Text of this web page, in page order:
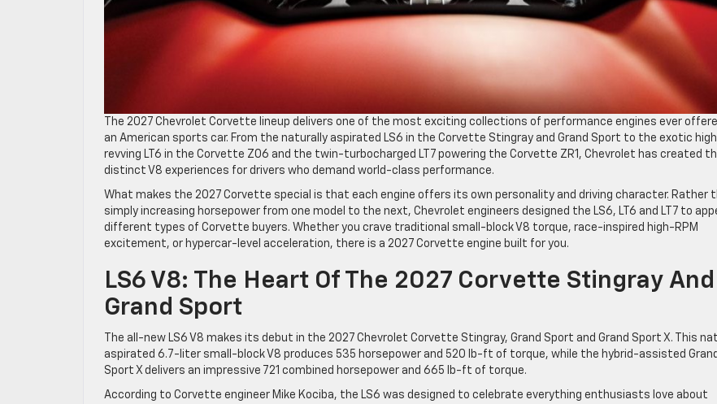
The 2027 Chevrolet Corvette lineup delivers one of the most exciting collections of performance engines ever
an American sports car. From the naturally aspirated LS6 in the Corvette Stingray and Grand Sport to the exotic
revving LT6 in the Corvette Z06 and the twin-turbocharged LT7 powering the Corvette ZR1, Chevrolet has created
distinct V8 experiences for drivers who demand world-class performance.
What makes the 2027 Corvette special is that each engine offers its own personality and driving character. Rather
simply increasing horsepower from one model to the next, Chevrolet engineers designed the LS6, LT6 and LT7 to
different types of Corvette buyers. Whether you crave traditional small-block V8 torque, race-inspired high-RPM
excitement, or hypercar-level acceleration, there is a 2027 Corvette engine built for you.
LS6 V8: The Heart Of The 2027 Corvette Stingray And
Grand Sport
The all-new LS6 V8 makes its debut in the 2027 Chevrolet Corvette Stingray, Grand Sport and Grand Sport X. This
aspirated 6.7-liter small-block V8 produces 535 horsepower and 520 lb-ft of torque, while the hybrid-assisted Grand
Sport X delivers an impressive 721 combined horsepower and 665 lb-ft of torque.
According to Corvette engineer Mike Kociba, the LS6 was designed to celebrate everything enthusiasts love about